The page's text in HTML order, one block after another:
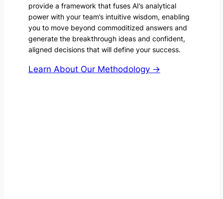
provide a framework that fuses AI’s analytical
power with your team’s intuitive wisdom, enabling
you to move beyond commoditized answers and
generate the breakthrough ideas and confident,
aligned decisions that will define your success.
Learn About Our Methodology →